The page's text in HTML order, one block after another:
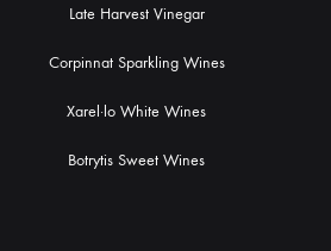
Late Harvest Vinegar
Corpinnat Sparkling Wines
Xarel·lo White Wines
Botrytis Sweet Wines